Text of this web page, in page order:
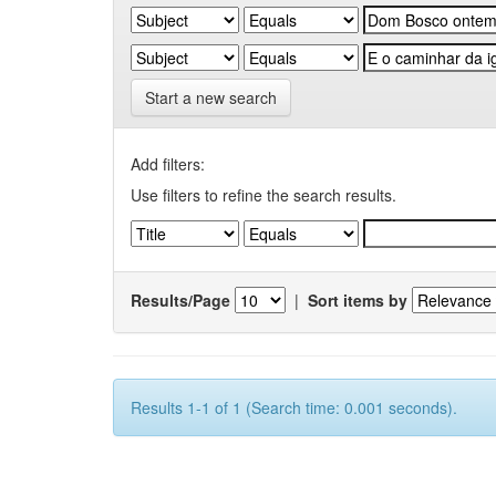
Start a new search
Add filters:
Use filters to refine the search results.
Results/Page | Sort items by
Results 1-1 of 1 (Search time: 0.001 seconds).